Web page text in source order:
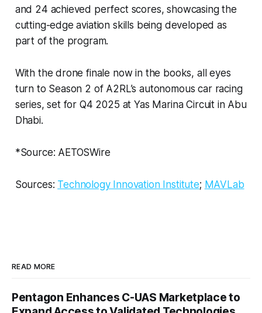
and 24 achieved perfect scores, showcasing the
cutting-edge aviation skills being developed as
part of the program.
With the drone finale now in the books, all eyes
turn to Season 2 of A2RL’s autonomous car racing
series, set for Q4 2025 at Yas Marina Circuit in Abu
Dhabi.
*Source: AETOSWire
Sources: Technology Innovation Institute; MAVLab
READ MORE
Pentagon Enhances C-UAS Marketplace to